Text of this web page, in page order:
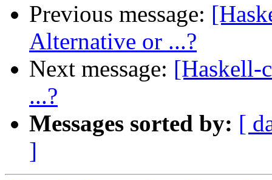
Previous message:
Alternative or ...?
Next message: [Haskell-
...?
Messages sorted by: [
]